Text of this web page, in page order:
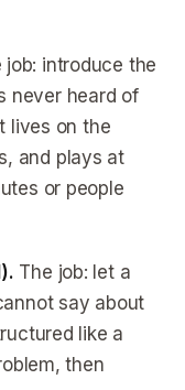
job: introduce the
never heard of
lives on the
and plays at
or people
The job: let a
say about
like a
then